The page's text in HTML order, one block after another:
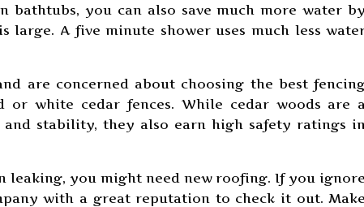
bathtubs, you can also save much more water by
A five minute shower uses much less
are concerned about choosing the best
white cedar fences. While cedar woods are a
stability, they also earn high safety ratings in
leaking, you might need new roofing. If you ignore
with a great reputation to check it out. Make